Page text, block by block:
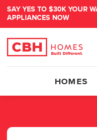
SAY YES TO $30K YOUR
APPLIANCES NOW
HOMES